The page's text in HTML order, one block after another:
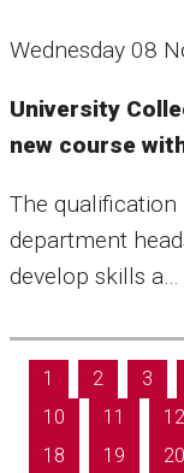
Wednesday 08
University
new course
The qualification
department
develop skills a…
1 2 3
10
11 12
18
19 20